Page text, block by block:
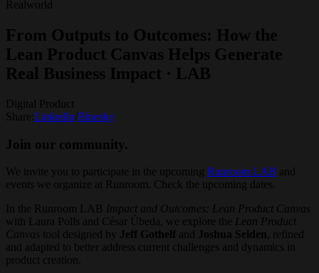
Realworld
From Outputs to Outcomes: How the
Lean Product Canvas Helps Generate
Real Business Impact · LAB
Digital Product
Share: Linkedin Bluesky
Join our community.
We invite you to participate in the upcoming Runroom LAB and
events we organize at Runroom. Check the upcoming dates.
In the Runroom LAB Impact and Outcomes: Lean Product Canvas
with
Laura Polls and César Úbeda, we explore the Lean Product
Canvas tool designed by Jeff Gothelf and Joshua Seiden , refined
and adapted to better address current challenges and dynamics in
product creation.